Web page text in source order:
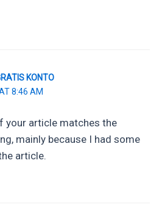
KONTO
8:46 AM
your article matches the
mainly because I had some
article.